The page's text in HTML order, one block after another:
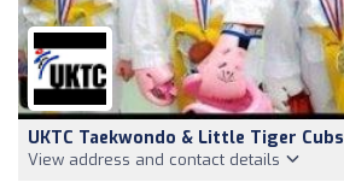
UKTC Taekwondo & Little Tiger Cubs
View address and contact details